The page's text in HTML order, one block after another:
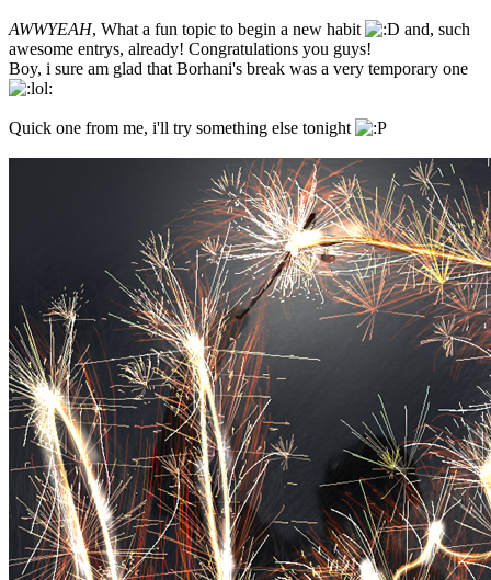
AWWYEAH, What a fun topic to begin a new habit
and, such
awesome entrys, already! Congratulations you guys!
Boy, i sure am glad that Borhani's break was a very temporary one
Quick one from me, i'll try something else tonight